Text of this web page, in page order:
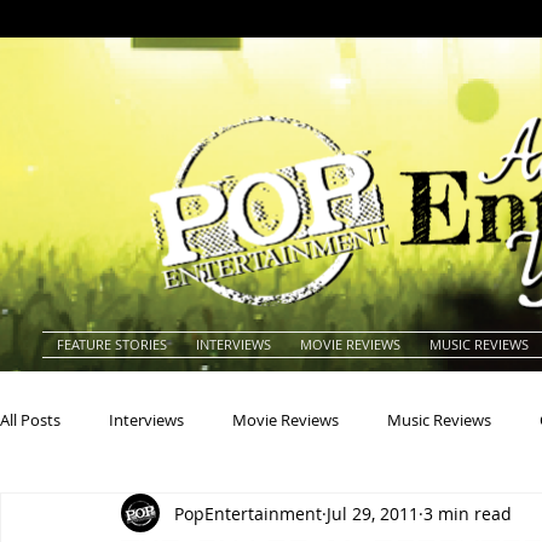
FEATURE STORIES INTERVIEWS MOVIE REVIEWS MUSIC REVIEWS
All Posts Interviews Movie Reviews Music Reviews
Actresses Americana Animals
PopEntertainment Jul 29, 2011 3 min read